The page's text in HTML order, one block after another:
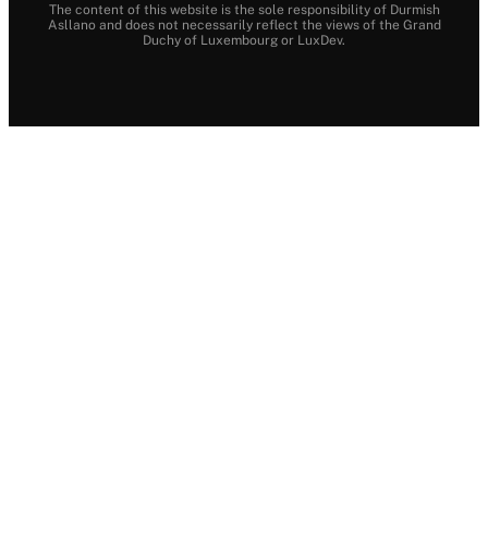
The content of this website is the sole responsibility of Durmish
Asllano and does not necessarily reflect the views of the Grand
Duchy of Luxembourg or LuxDev.